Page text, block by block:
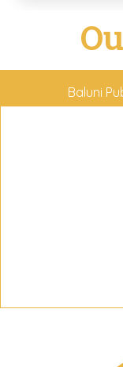
Baluni